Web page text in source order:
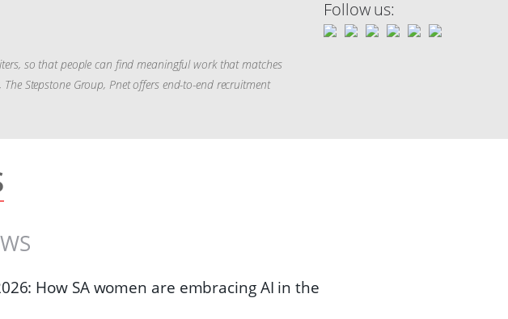
so that people can find meaningful work that matches
Stepstone Group, Pnet offers end-to-end recruitment
Follow us:
How SA women are embracing AI in the